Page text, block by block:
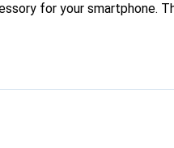
for your smartphone.